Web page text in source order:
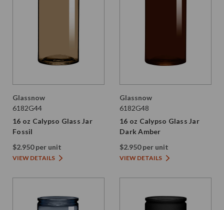
Glassnow
6182G44
16 oz Calypso Glass Jar
Fossil
$2.950 per unit
VIEW DETAILS
Glassnow
6182G48
16 oz Calypso Glass Jar
Dark Amber
$2.950 per unit
VIEW DETAILS